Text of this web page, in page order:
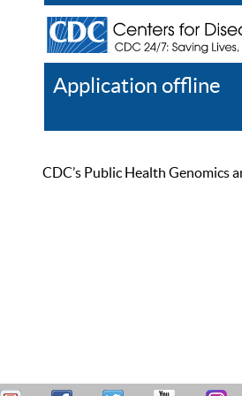
Application offline
CDC’s Public Health Genomics